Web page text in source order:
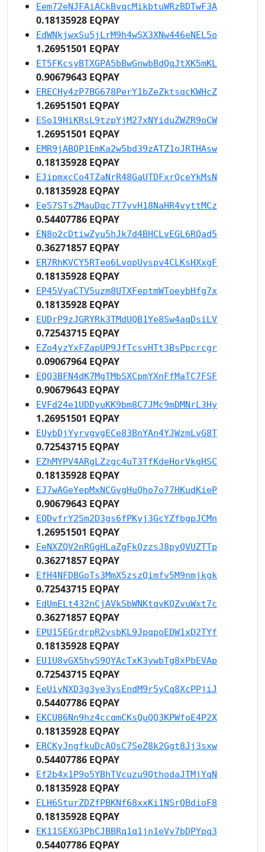
Eem72eNJFAiACkBvqcMikbtuWRzBDTwF3A
0.18135928 EQPAY
EdWNkjwxSu5jLrM9h4wSX3XNw446eNEL5o
1.26951501 EQPAY
ET5FKcsyBTXGPA5bBwGnwbBdQqJtXK5mKL
0.90679643 EQPAY
ERECHy4zP7BG678PerY1bZeZktsqcKWHcZ
1.26951501 EQPAY
ESo19HiKRsL9tzpYjM27xNYiduZWZR9oCW
1.26951501 EQPAY
EMR9jABQP1EmKa2w5bd39zATZ1oJRTHAsw
0.18135928 EQPAY
EJipmxcCo4TZaNrR48GaUTDFxrQceYkMsN
0.18135928 EQPAY
EeS7STsZMauDqc7T7yvH18NaHR4vyttMCz
0.54407786 EQPAY
EN8o2cDtiwZyu5hJk7d4BHCLvEGL6RQad5
0.36271857 EQPAY
ER7RhKVCY5RTeo6LvopUyspv4CLKsHXxgF
0.18135928 EQPAY
EP45VyaCTV5uzm8UTXFeptmWToeybHfg7x
0.18135928 EQPAY
EUDrP9zJGRYRk3TMdUQB1Ye8Sw4aqDsiLV
0.72543715 EQPAY
EZo4yzYxFZapUP9JfTcsvHTt3BsPpcrcgr
0.09067964 EQPAY
EQQ3BFN4dK7MgTMbSXCpmYXnFfMaTC7FSF
0.90679643 EQPAY
EVFd24e1UDDyuKK9bm8C7JMc9mDMNrL3Hy
1.26951501 EQPAY
EUybDjYyrvgvgECe83BnYAn4YJWzmLvG8T
0.72543715 EQPAY
EZhMYPV4ARgLZzgc4uT3TfKdeHorVkgHSC
0.18135928 EQPAY
EJ7wAGeYepMxNCGvgHuQho7o77HKudKieP
0.90679643 EQPAY
EQDvfrY2Sm2D3gs6fPKyj3GcYZfbgpJCMn
1.26951501 EQPAY
EeNXZQV2nRGgHLaZgFkQzzsJ8pyQVUZTTp
0.36271857 EQPAY
EfH4NFDBGoTs3MmX5zszQimfv5M9nmjkgk
0.72543715 EQPAY
EdUmELt432nCjAVkSbWNKtqvKQZvuWxt7c
0.36271857 EQPAY
EPU15EGrdrpR2vsbKL9JpqpoEDW1xD2TYf
0.18135928 EQPAY
EU1U8vGX5hyS9QYAcTxK3ywbTg8xPbEVAp
0.72543715 EQPAY
EeUiyNXD3g3ye3ysEndM9r5yCq8XcPPjiJ
0.54407786 EQPAY
EKCU86Nn9hz4ccqmCKsQuQQ3KPWfoE4P2X
0.18135928 EQPAY
ERCKyJngfkuDcAQsC7SeZ8k2Ggt8Jj3sxw
0.54407786 EQPAY
Ef2b4x1P9o5YBhTVcuzu9QthodaJTMjYqN
0.18135928 EQPAY
ELH6SturZDZfPBKNf68xxKi1NSrQBdioF8
0.18135928 EQPAY
EK11SEXG3PbCJBBRq1q1jn1eVy7bDPYpq3
0.54407786 EQPAY